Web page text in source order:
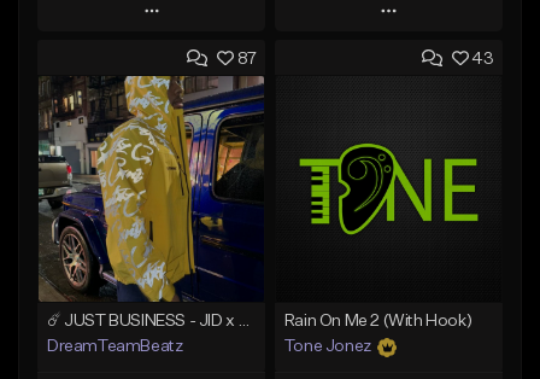
Play
Add to Queue
Add To Playlist
Like Beat
Not for sale
Find similar
Play
Add to Queue
Like Beat
From $500.00
87
☄️ JUST BUSINESS - JID x HARD DRAKE TYPE BEAT
DreamTeamBeatz
43
Rain On Me 2 (With Hook)
Tone Jonez